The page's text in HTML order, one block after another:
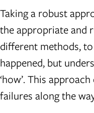
Taking a robust
the appropriate and
different methods,
happened, but
‘how’. This
failures along the